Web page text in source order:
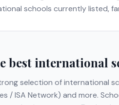
schools currently listed,
best international
selection of international
/ ISA Network) and more.